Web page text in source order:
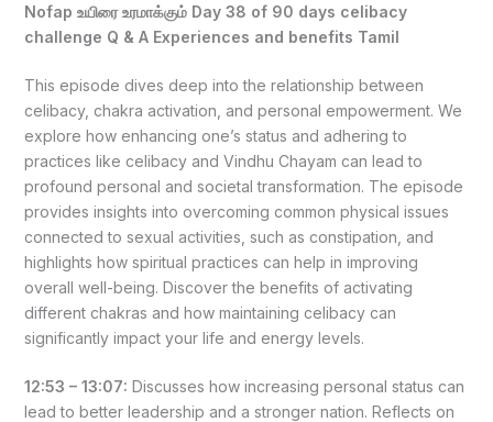
Nofap உயிரை உரமாக்கும் Day 38 of 90 days celibacy
challenge Q & A Experiences and benefits Tamil
This episode dives deep into the relationship between
celibacy, chakra activation, and personal empowerment. We
explore how enhancing one’s status and adhering to
practices like celibacy and Vindhu Chayam can lead to
profound personal and societal transformation. The episode
provides insights into overcoming common physical issues
connected to sexual activities, such as constipation, and
highlights how spiritual practices can help in improving
overall well-being. Discover the benefits of activating
different chakras and how maintaining celibacy can
significantly impact your life and energy levels.
12:53 – 13:07: Discusses how increasing personal status can
lead to better leadership and a stronger nation. Reflects on